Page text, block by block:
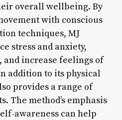
overall wellbeing. By
with conscious
techniques, MJ
stress and anxiety,
increase feelings of
addition to its physical
provides a range of
The method’s emphasis
awareness can help